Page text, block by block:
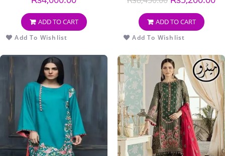
ADD TO CART
Add To Wishlist
ADD TO CART
Add To Wishlist